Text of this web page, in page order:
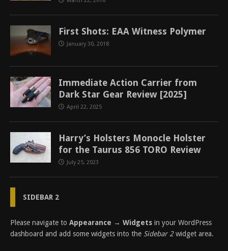
First Shots: EAA Witness Polymer
January 30, 2018
Immediate Action Carrier from
Dark Star Gear Review [2025]
April 22, 2025
Harry’s Holsters Monocle Holster
for the Taurus 856 TORO Review
July 25, 2023
SIDEBAR 2
Please navigate to Appearance → Widgets in your WordPress
dashboard and add some widgets into the Sidebar 2widget area.